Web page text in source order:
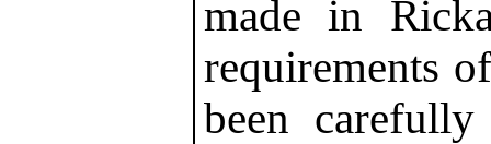
made in
requirements
been